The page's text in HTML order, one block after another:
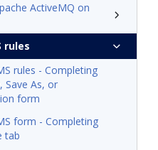
ActiveMQ on
rules
rules - Completing
Save As, or
form
form - Completing
tab